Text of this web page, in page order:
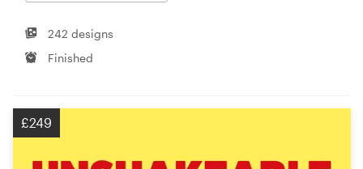
242 designs
Finished
£249